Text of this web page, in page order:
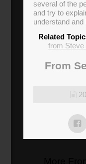
several of the
and try to
understand
Related
from Steve
From